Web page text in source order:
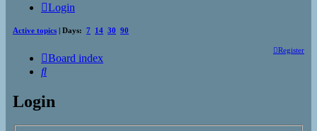
Login
Active topics | Days: 7 14 30 90
Register
Board index
Search
Login